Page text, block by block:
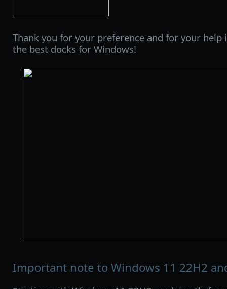
Thank you for your preference and for your help
the best docks for Windows!
Important note to Windows 11 22H2